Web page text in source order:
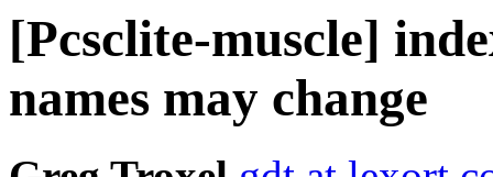
[Pcsclite-muscle]
names may change